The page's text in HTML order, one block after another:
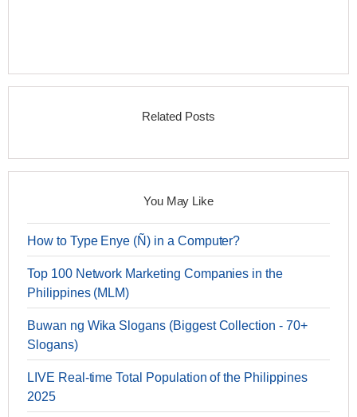
Related Posts
You May Like
How to Type Enye (Ñ) in a Computer?
Top 100 Network Marketing Companies in the
Philippines (MLM)
Buwan ng Wika Slogans (Biggest Collection - 70+
Slogans)
LIVE Real-time Total Population of the Philippines
2025